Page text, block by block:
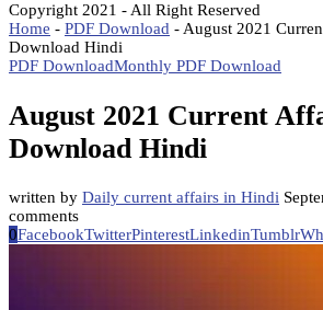
Copyright 2021 - All Right Reserved
Home - PDF Download - August 2021
Download Hindi
PDF DownloadMonthly PDF Download
August 2021 Current
Download Hindi
written by Daily current affairs in Hindi
comments
0FacebookTwitterPinterestLinkedinTumblr